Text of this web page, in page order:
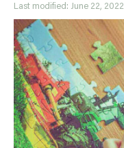
Last modified: June 22, 2022